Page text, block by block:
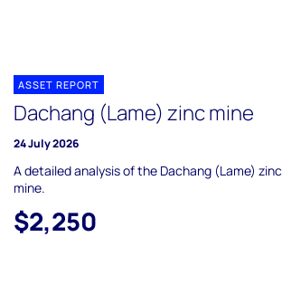
ASSET REPORT
Dachang (Lame) zinc mine
24 July 2026
A detailed analysis of the Dachang (Lame) zinc
mine.
$2,250